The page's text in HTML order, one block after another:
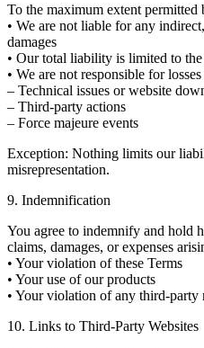
To the maximum extent permitted
• We are not liable for any
damages
• Our total liability is limited to
• We are not responsible for
– Technical issues or website
– Third-party actions
– Force majeure events
Exception: Nothing limits our
misrepresentation.
9. Indemnification
You agree to indemnify and hold
claims, damages, or expenses
• Your violation of these Terms
• Your use of our products
• Your violation of any third-party
10. Links to Third-Party Websites